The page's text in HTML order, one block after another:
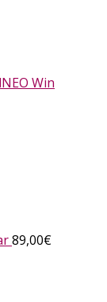
Win
89,00€